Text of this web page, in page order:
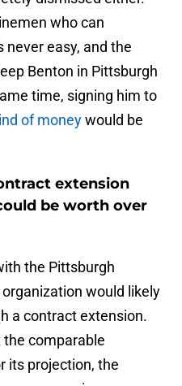
who can
easy, and the
Benton in Pittsburgh
time, signing him to
of moneywould be
extension
be worth over
the Pittsburgh
would likely
a contract extension.
the comparable
its projection, the